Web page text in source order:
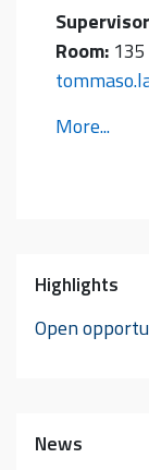
Room: 135
More...
Highlights
Open
News